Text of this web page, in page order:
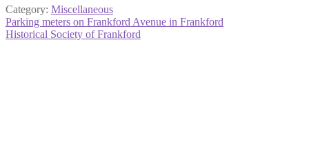
Category: Miscellaneous
Post
navigation
Previous
post:
Parking meters on Frankford Avenue in Frankford
Next
Historical Society of Frankford